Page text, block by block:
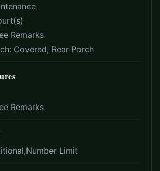
Remarks
Covered, Rear Porch
Remarks
Limit